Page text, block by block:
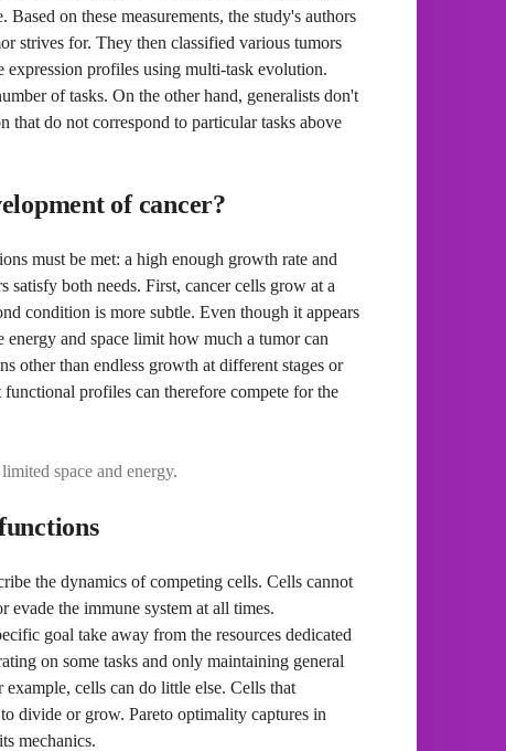
on these measurements, the study's authors
strives for. They then classified various tumors
expression profiles using multi-task evolution.
of tasks. On the other hand, generalists don't
that do not correspond to particular tasks above
of cancer?
must be met: a high enough growth rate and
both needs. First, cancer cells grow at a
condition is more subtle. Even though it appears
and space limit how much a tumor can
other than endless growth at different stages or
profiles can therefore compete for the
space and energy.
the dynamics of competing cells. Cells cannot
the immune system at all times.
goal take away from the resources dedicated
on some tasks and only maintaining general
cells can do little else. Cells that
divide or grow. Pareto optimality captures in
mechanics.